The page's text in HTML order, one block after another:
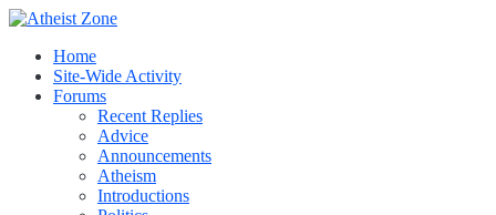
Home
Site-Wide Activity
Forums
Recent Replies
Advice
Announcements
Atheism
Introductions